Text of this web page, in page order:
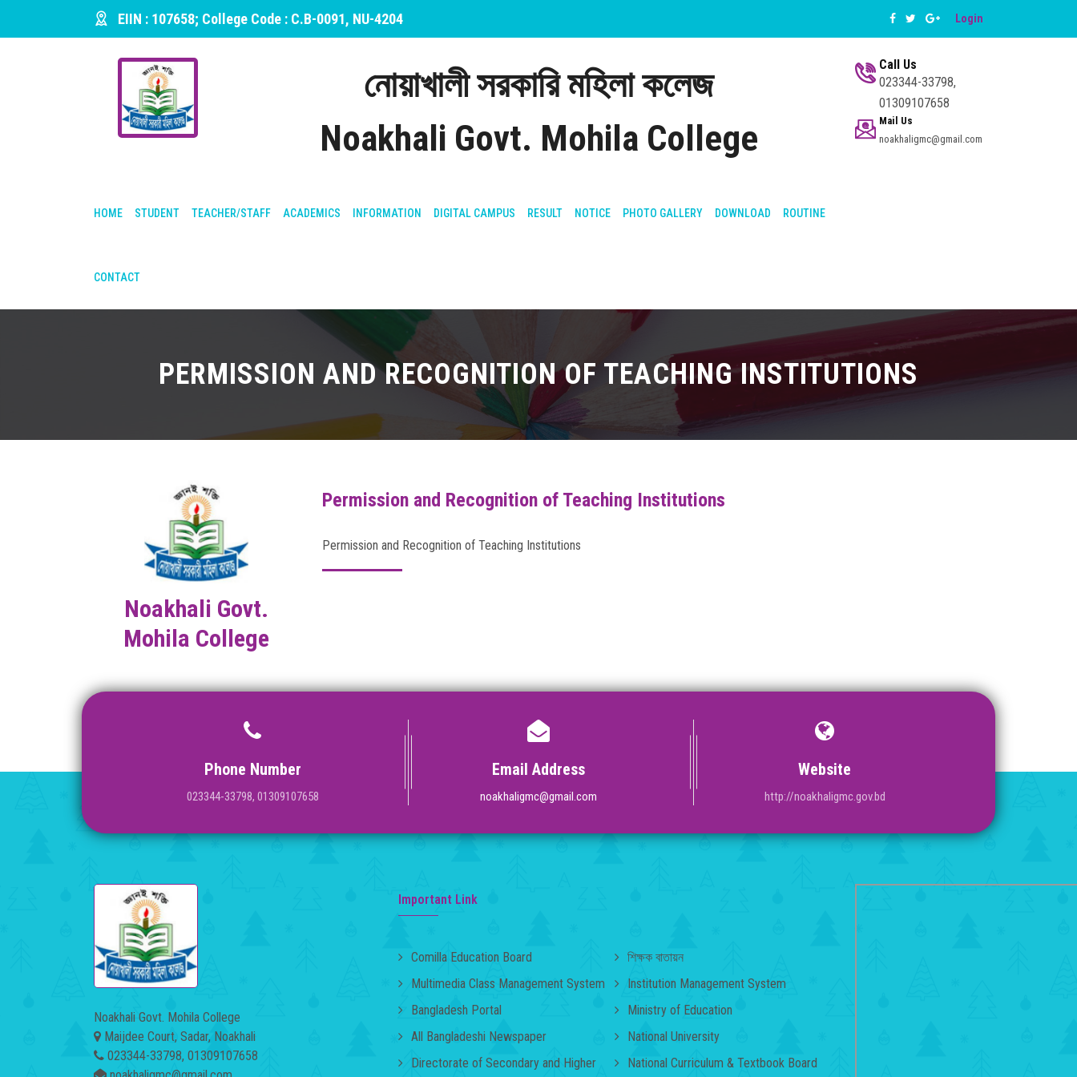
EIIN : 107658; College Code : C.B-0091, NU-4204 Login
নোয়াখালী সরকারি মহিলা কলেজ
Noakhali Govt. Mohila College
Call Us
023344-33798,
01309107658
Mail Us
noakhaligmc@gmail.com
HOME STUDENT TEACHER/STAFF ACADEMICS INFORMATION DIGITAL CAMPUS RESULT NOTICE PHOTO GALLERY DOWNLOAD ROUTINE
CONTACT
PERMISSION AND RECOGNITION OF TEACHING INSTITUTIONS
Noakhali Govt.
Mohila College
Permission and Recognition of Teaching Institutions
Permission and Recognition of Teaching Institutions
Phone Number
023344-33798, 01309107658
Email Address
noakhaligmc@gmail.com
Website
http://noakhaligmc.gov.bd
Noakhali Govt. Mohila College
Maijdee Court, Sadar, Noakhali
023344-33798, 01309107658
Important Link
Comilla Education Board
শিক্ষক বাতায়ন
Multimedia Class Management System
Institution Management System
Bangladesh Portal
Ministry of Education
All Bangladeshi Newspaper
National University
Directorate of Secondary and Higher
National Curriculum & Textbook Board